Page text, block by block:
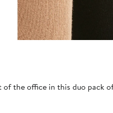
the office in this duo pack